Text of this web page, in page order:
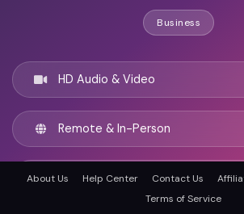
Business
HD Audio & Video
Remote & In-Person
London, United kingdom
About Us Help Center Contact Us
Terms of Service